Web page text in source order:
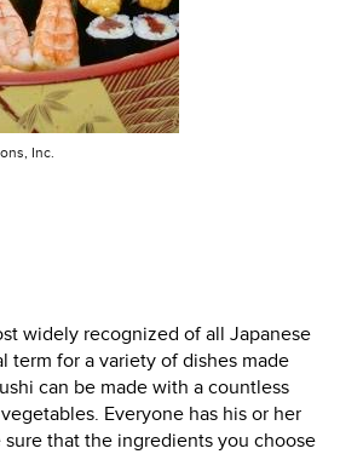
Inc.
widely recognized of all Japanese
term for a variety of dishes made
can be made with a countless
Everyone has his or her
that the ingredients you choose